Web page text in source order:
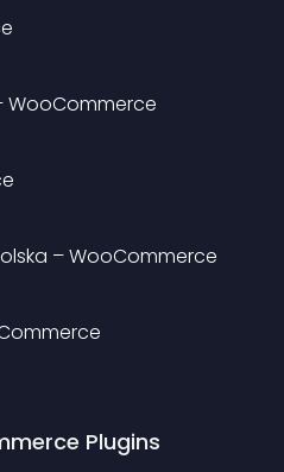
WooCommerce
– WooCommerce
Plugins